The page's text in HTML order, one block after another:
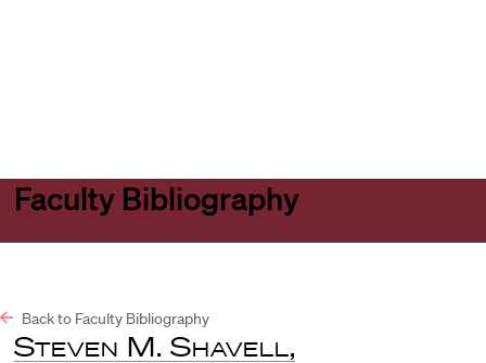
Faculty Bibliography
Back to Faculty Bibliography
Steven M. Shavell,